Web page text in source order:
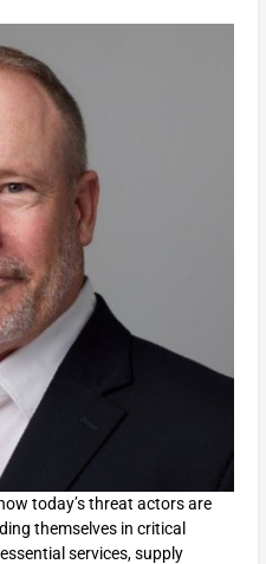
today’s threat actors are
themselves in critical
services, supply